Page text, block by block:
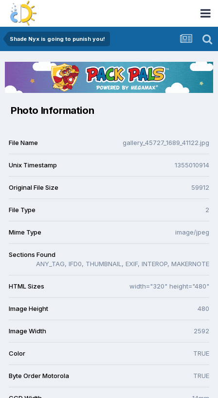
Shade Nyx is going to punish you!
Photo Information
File Name gallery_45727_1689_41122.jpg
Unix Timestamp 1355010914
Original File Size 59912
File Type 2
Mime Type image/jpeg
Sections Found
ANY_TAG, IFD0, THUMBNAIL, EXIF, INTEROP, MAKERNOTE
HTML Sizes width="320" height="480"
Image Height 480
Image Width 2592
Color TRUE
Byte Order Motorola TRUE